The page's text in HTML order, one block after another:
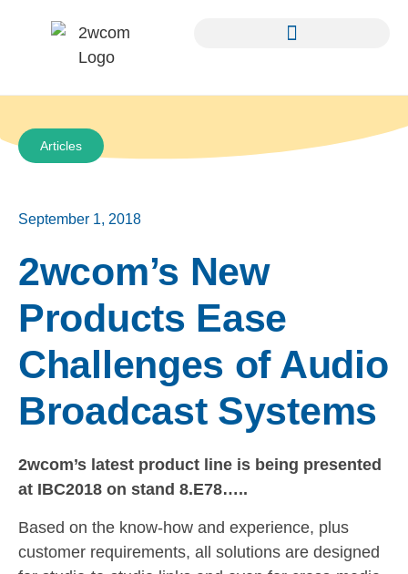
Articles
September 1, 2018
2wcom’s New
Products Ease
Challenges of Audio
Broadcast Systems
2wcom’s latest product line is being presented
at IBC2018 on stand 8.E78…..
Based on the know-how and experience, plus
customer requirements, all solutions are designed